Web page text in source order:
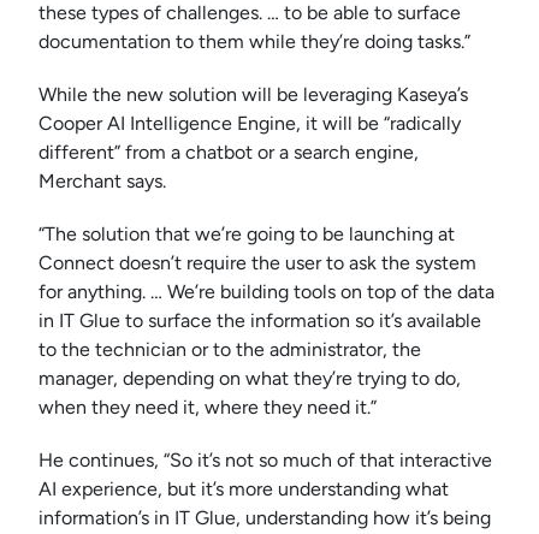
these types of challenges. … to be able to surface
documentation to them while they’re doing tasks.”
While the new solution will be leveraging Kaseya’s
Cooper AI Intelligence Engine, it will be “radically
different” from a chatbot or a search engine,
Merchant says.
“The solution that we’re going to be launching at
Connect doesn’t require the user to ask the system
for anything. … We’re building tools on top of the data
in IT Glue to surface the information so it’s available
to the technician or to the administrator, the
manager, depending on what they’re trying to do,
when they need it, where they need it.”
He continues, “So it’s not so much of that interactive
AI experience, but it’s more understanding what
information’s in IT Glue, understanding how it’s being